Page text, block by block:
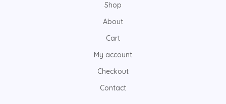
Shop
About
Cart
My account
Checkout
Contact